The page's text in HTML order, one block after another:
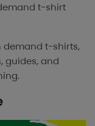
t-shirt
demand t-shirts,
guides, and